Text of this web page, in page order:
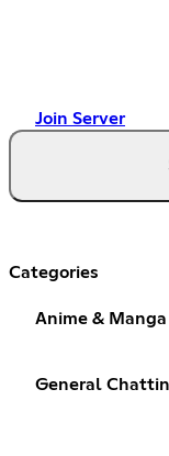
Join Server
Categories
Anime & Manga
General